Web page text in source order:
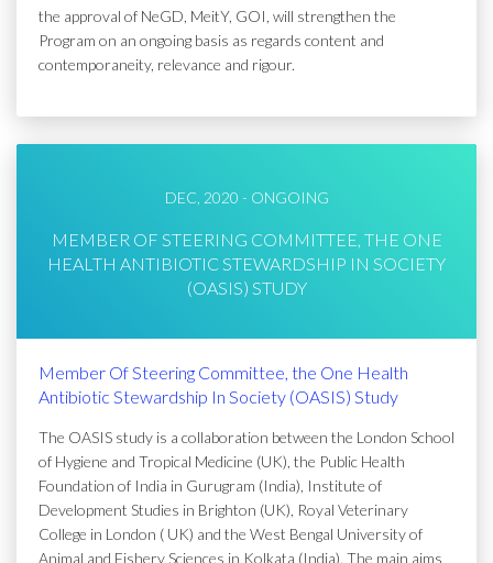
the approval of NeGD, MeitY, GOI, will strengthen the
Program on an ongoing basis as regards content and
contemporaneity, relevance and rigour.
DEC, 2020 - ONGOING
MEMBER OF STEERING COMMITTEE, THE ONE
HEALTH ANTIBIOTIC STEWARDSHIP IN SOCIETY
(OASIS) STUDY
Member Of Steering Committee, the One Health
Antibiotic Stewardship In Society (OASIS) Study
The OASIS study is a collaboration between the London School
of Hygiene and Tropical Medicine (UK), the Public Health
Foundation of India in Gurugram (India), Institute of
Development Studies in Brighton (UK), Royal Veterinary
College in London ( UK) and the West Bengal University of
Animal and Fishery Sciences in Kolkata (India). The main aims